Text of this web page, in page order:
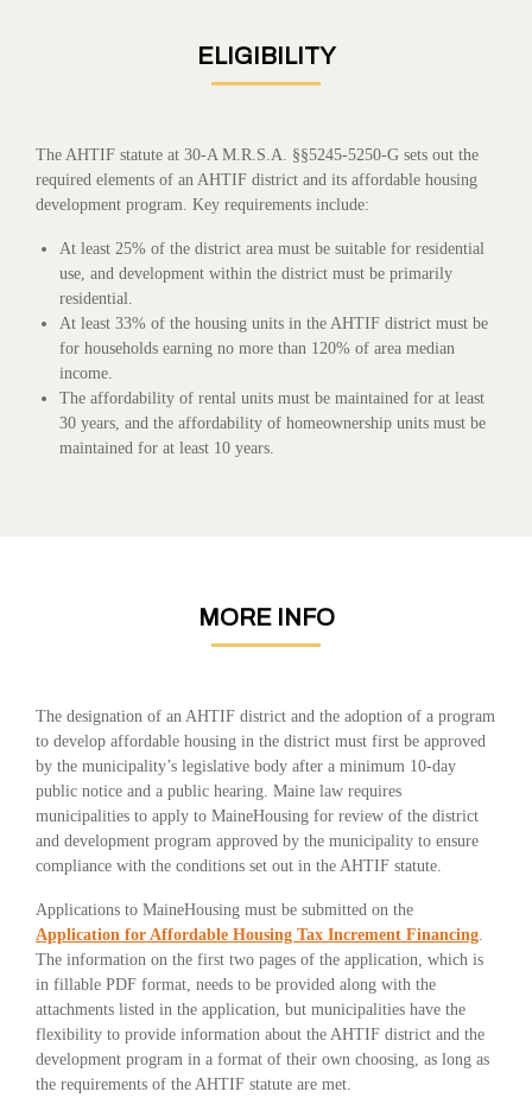
ELIGIBILITY
The AHTIF statute at 30-A M.R.S.A. §§5245-5250-G sets out the
required elements of an AHTIF district and its affordable housing
development program. Key requirements include:
At least 25% of the district area must be suitable for residential
use, and development within the district must be primarily
residential.
At least 33% of the housing units in the AHTIF district must be
for households earning no more than 120% of area median
income
The affordability of rental units must be maintained for at least
30 years, and the affordability of homeownership units must be
maintained for at least 10 years.
MORE INFO
The designation of an AHTIF district and the adoption of a program
to develop affordable housing in the district must first be approved
by the municipality’s legislative body after a minimum 10-day
public notice and a public hearing. Maine law requires
municipalities to apply to MaineHousing for review of the district
and development program approved by the municipality to ensure
compliance with the conditions set out in the AHTIF statute.
Applications to MaineHousing must be submitted on the
Application for Affordable Housing Tax Increment Financing
The information on the first two pages of the application, which is
in fillable PDF format, needs to be provided along with the
attachments listed in the application, but municipalities have the
flexibility to provide information about the AHTIF district and the
development program in a format of their own choosing, as long as
the requirements of the AHTIF statute are met.